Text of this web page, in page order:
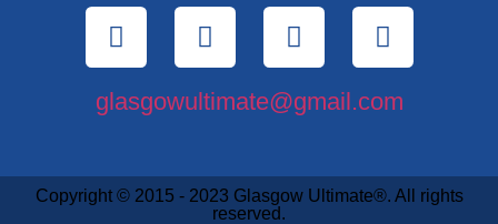
glasgowultimate@gmail.com
Copyright © 2015 - 2023 Glasgow Ultimate®. All rights
reserved.